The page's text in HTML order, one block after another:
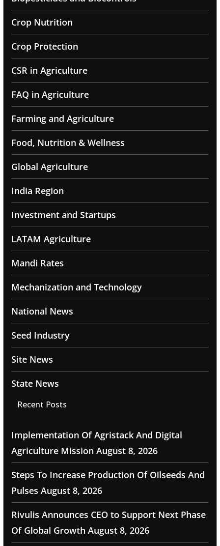
Crop Nutrition
Crop Protection
CSR in Agriculture
FAQ in Agriculture
Farming and Agriculture
Food, Nutrition & Wellness
Global Agriculture
India Region
Investment and Startups
LATAM Agriculture
Mandi Rates
Mechanization and Technology
National News
Seed Industry
Site News
State News
Recent Posts
Implementation Of Agristack And Digital
Agriculture Mission August 8, 2026
Steps To Increase Production Of Oilseeds And
Pulses August 8, 2026
Rivulis Announces CEO to Support Next Phase
Of Global Growth August 8, 2026